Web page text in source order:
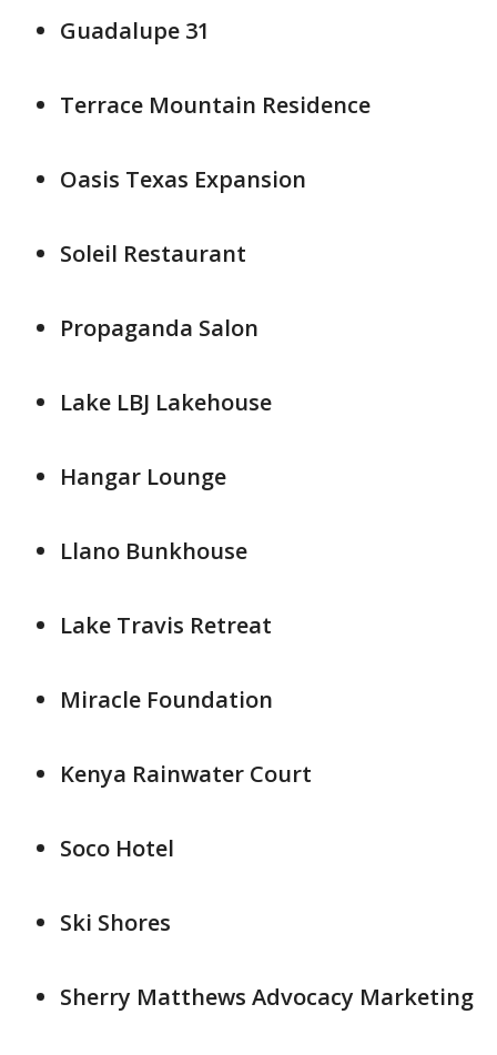
Guadalupe 31
Terrace Mountain Residence
Oasis Texas Expansion
Soleil Restaurant
Propaganda Salon
Lake LBJ Lakehouse
Hangar Lounge
Llano Bunkhouse
Lake Travis Retreat
Miracle Foundation
Kenya Rainwater Court
Soco Hotel
Ski Shores
Sherry Matthews Advocacy Marketing